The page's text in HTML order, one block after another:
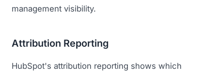
management visibility.
Attribution Reporting
HubSpot's attribution reporting shows which